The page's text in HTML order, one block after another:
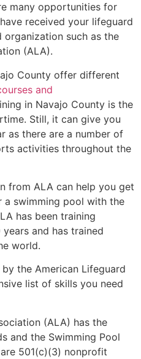
many opportunities for
received your lifeguard
such as the
(ALA).
County offer different
and
in Navajo County is the
Still, it can give you
as there are a number of
activities throughout the
from ALA can help you get
a swimming pool with the
has been training
and has trained
world.
the American Lifeguard
list of skills you need
(ALA) has the
and the Swimming Pool
501(c)(3) nonprofit